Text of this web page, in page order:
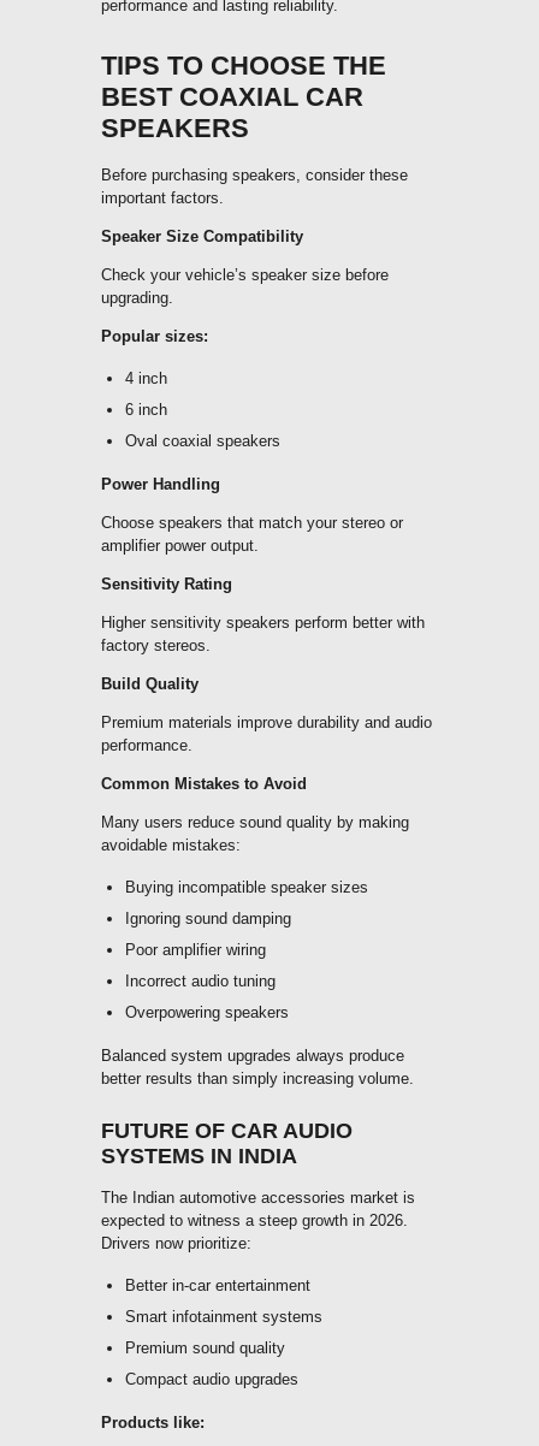
performance and lasting reliability.
TIPS TO CHOOSE THE
BEST COAXIAL CAR
SPEAKERS
Before purchasing speakers, consider these
important factors.
Speaker Size Compatibility
Check your vehicle’s speaker size before
upgrading.
Popular sizes:
4 inch
6 inch
Oval coaxial speakers
Power Handling
Choose speakers that match your stereo or
amplifier power output.
Sensitivity Rating
Higher sensitivity speakers perform better with
factory stereos.
Build Quality
Premium materials improve durability and audio
performance.
Common Mistakes to Avoid
Many users reduce sound quality by making
avoidable mistakes:
Buying incompatible speaker sizes
Ignoring sound damping
Poor amplifier wiring
Incorrect audio tuning
Overpowering speakers
Balanced system upgrades always produce
better results than simply increasing volume.
FUTURE OF CAR AUDIO
SYSTEMS IN INDIA
The Indian automotive accessories market is
expected to witness a steep growth in 2026.
Drivers now prioritize:
Better in-car entertainment
Smart infotainment systems
Premium sound quality
Compact audio upgrades
Products like: